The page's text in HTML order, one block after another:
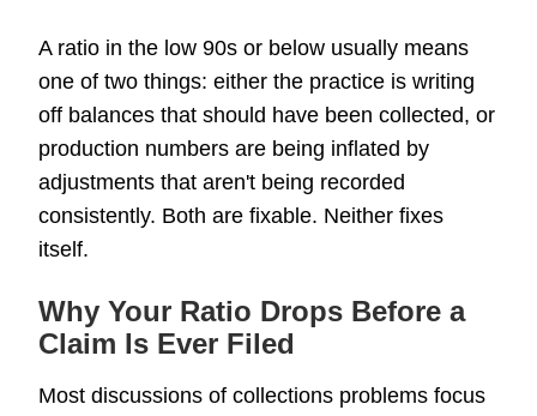
A ratio in the low 90s or below usually means
one of two things: either the practice is writing
off balances that should have been collected, or
production numbers are being inflated by
adjustments that aren't being recorded
consistently. Both are fixable. Neither fixes
itself.
Why Your Ratio Drops Before a
Claim Is Ever Filed
Most discussions of collections problems focus